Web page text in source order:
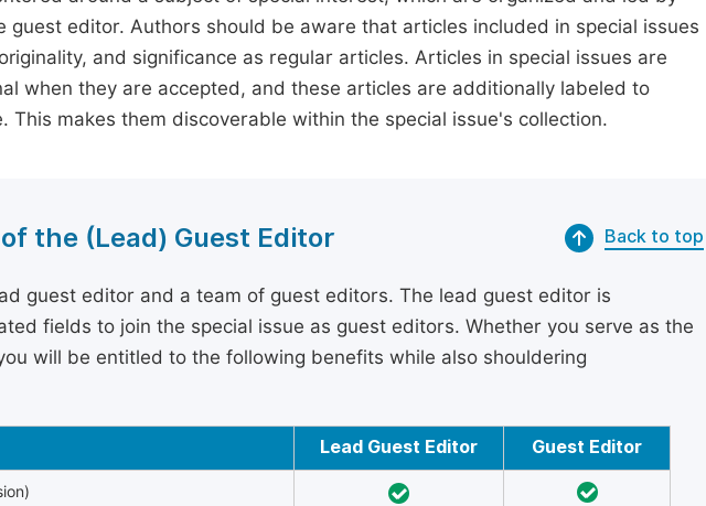
editor. Authors should be aware that articles included in special issues
and significance as regular articles. Articles in special issues are
when they are accepted, and these articles are additionally labeled to
This makes them discoverable within the special issue's collection.
the (Lead) Guest Editor Back to top
guest editor and a team of guest editors. The lead guest editor is
fields to join the special issue as guest editors. Whether you serve as the
will be entitled to the following benefits while also shouldering
Lead Guest Editor Guest Editor